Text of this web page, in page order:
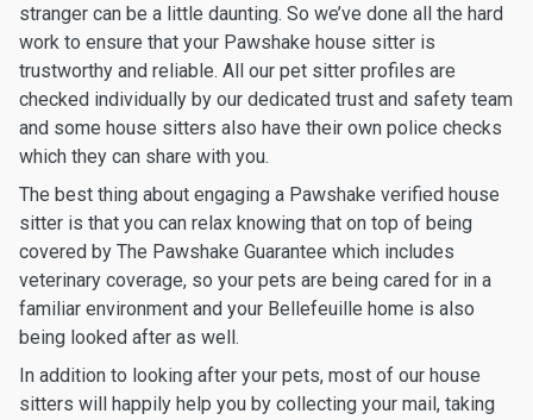
stranger can be a little daunting. So we’ve done all the hard
work to ensure that your Pawshake house sitter is
trustworthy and reliable. All our pet sitter profiles are
checked individually by our dedicated trust and safety team
and some house sitters also have their own police checks
which they can share with you.
The best thing about engaging a Pawshake verified house
sitter is that you can relax knowing that on top of being
covered by The Pawshake Guarantee which includes
veterinary coverage, so your pets are being cared for in a
familiar environment and your Bellefeuille home is also
being looked after as well.
In addition to looking after your pets, most of our house
sitters will happily help you by collecting your mail, taking